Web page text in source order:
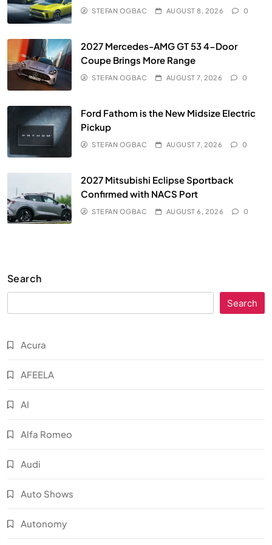
STEFAN OGBAC AUGUST 8, 2026 0
2027 Mercedes-AMG GT 53 4-Door
Coupe Brings More Range
STEFAN OGBAC AUGUST 7, 2026 0
Ford Fathom is the New Midsize Electric
Pickup
STEFAN OGBAC AUGUST 7, 2026 0
2027 Mitsubishi Eclipse Sportback
Confirmed with NACS Port
STEFAN OGBAC AUGUST 6, 2026 0
Search
Search
Acura
AFEELA
AI
Alfa Romeo
Audi
Auto Shows
Autonomy